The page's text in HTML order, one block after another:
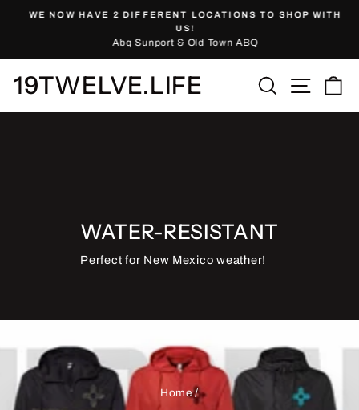
Pause
slideshow
WE NOW HAVE 2 DIFFERENT LOCATIONS TO SHOP WITH
US!
Abq Sunport & Old Town ABQ
19TWELVE.LIFE Search Site
WATER-RESISTANT
Perfect for New Mexico weather!
Home /